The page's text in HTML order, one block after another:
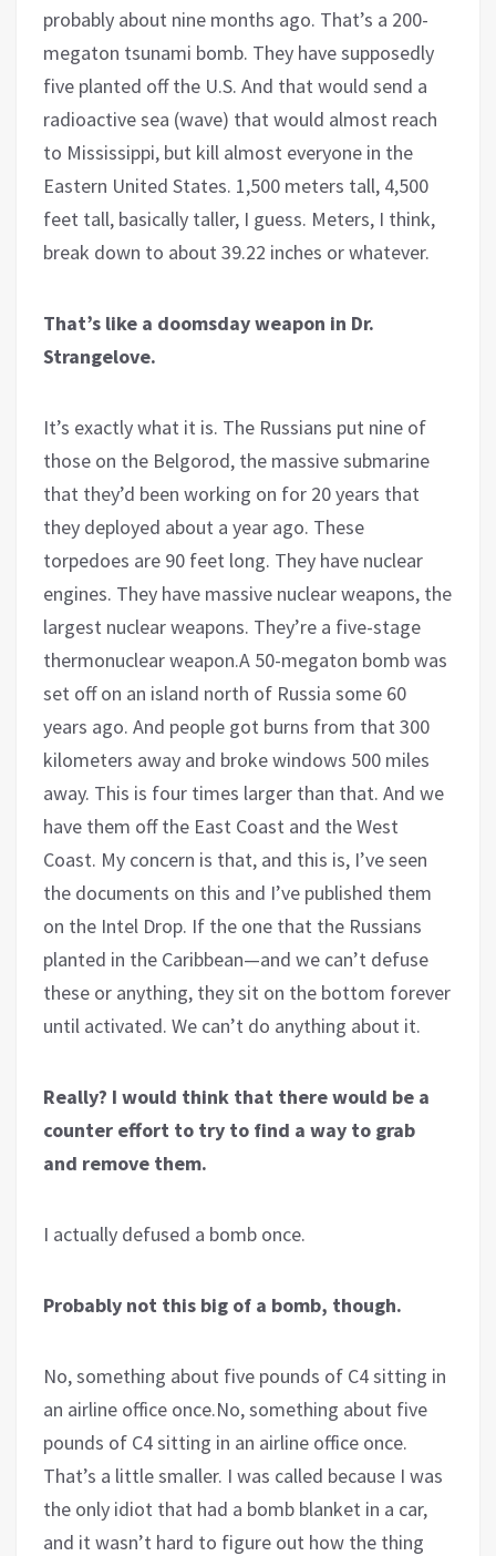
probably about nine months ago. That’s a 200-
megaton tsunami bomb. They have supposedly
five planted off the U.S. And that would send a
radioactive sea (wave) that would almost reach
to Mississippi, but kill almost everyone in the
Eastern United States. 1,500 meters tall, 4,500
feet tall, basically taller, I guess. Meters, I think,
break down to about 39.22 inches or whatever.
That’s like a doomsday weapon in Dr.
Strangelove.
It’s exactly what it is. The Russians put nine of
those on the Belgorod, the massive submarine
that they’d been working on for 20 years that
they deployed about a year ago. These
torpedoes are 90 feet long. They have nuclear
engines. They have massive nuclear weapons, the
largest nuclear weapons. They’re a five-stage
thermonuclear weapon.A 50-megaton bomb was
set off on an island north of Russia some 60
years ago. And people got burns from that 300
kilometers away and broke windows 500 miles
away. This is four times larger than that. And we
have them off the East Coast and the West
Coast. My concern is that, and this is, I’ve seen
the documents on this and I’ve published them
on the Intel Drop. If the one that the Russians
planted in the Caribbean—and we can’t defuse
these or anything, they sit on the bottom forever
until activated. We can’t do anything about it.
Really? I would think that there would be a
counter effort to try to find a way to grab
and remove them.
I actually defused a bomb once.
Probably not this big of a bomb, though.
No, something about five pounds of C4 sitting in
an airline office once.No, something about five
pounds of C4 sitting in an airline office once.
That’s a little smaller. I was called because I was
the only idiot that had a bomb blanket in a car,
and it wasn’t hard to figure out how the thing